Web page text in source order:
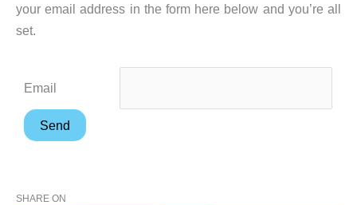
your email address in the form here below and you’re all
set.
Email
SHARE ON